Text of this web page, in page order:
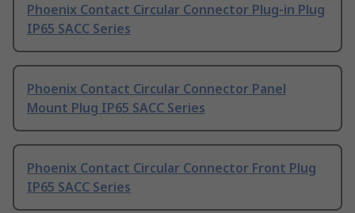
Phoenix Contact Circular Connector Plug-in Plug
IP65 SACC Series
Phoenix Contact Circular Connector Panel
Mount Plug IP65 SACC Series
Phoenix Contact Circular Connector Front Plug
IP65 SACC Series